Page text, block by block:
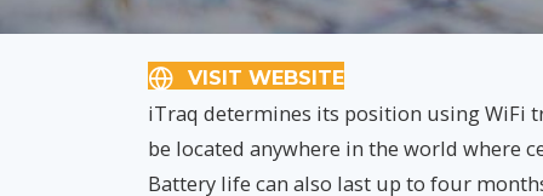
VISIT WEBSITE
iTraq determines its position using WiFi
be located anywhere in the world where
Battery life can also last up to four